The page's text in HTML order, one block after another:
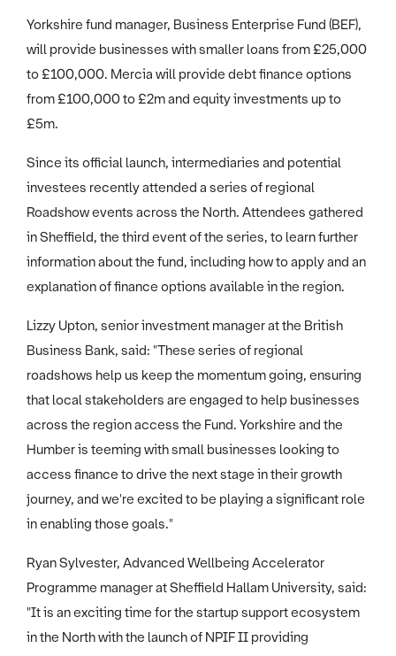
Yorkshire fund manager, Business Enterprise Fund (BEF),
will provide businesses with smaller loans from £25,000
to £100,000. Mercia will provide debt finance options
from £100,000 to £2m and equity investments up to
£5m.
Since its official launch, intermediaries and potential
investees recently attended a series of regional
Roadshow events across the North. Attendees gathered
in Sheffield, the third event of the series, to learn further
information about the fund, including how to apply and an
explanation of finance options available in the region.
Lizzy Upton, senior investment manager at the British
Business Bank, said: "These series of regional
roadshows help us keep the momentum going, ensuring
that local stakeholders are engaged to help businesses
across the region access the Fund. Yorkshire and the
Humber is teeming with small businesses looking to
access finance to drive the next stage in their growth
journey, and we're excited to be playing a significant role
in enabling those goals."
Ryan Sylvester, Advanced Wellbeing Accelerator
Programme manager at Sheffield Hallam University, said:
"It is an exciting time for the startup support ecosystem
in the North with the launch of NPIF II providing